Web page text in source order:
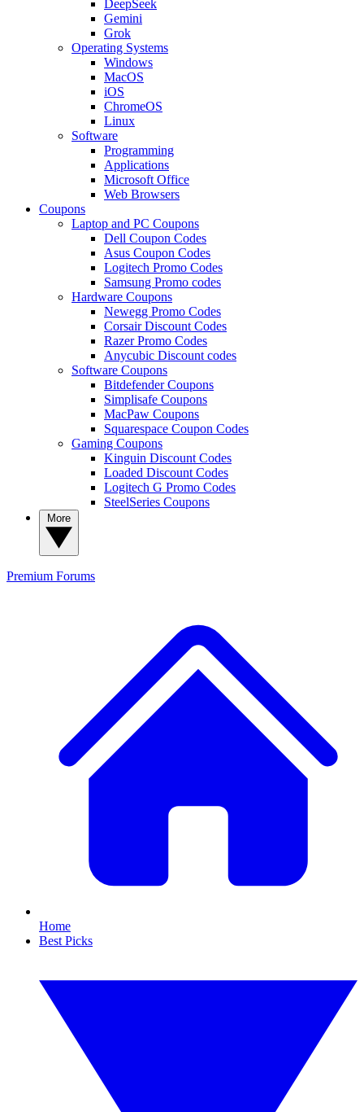
DeepSeek
Gemini
Grok
Operating Systems
Windows
MacOS
iOS
ChromeOS
Linux
Software
Programming
Applications
Microsoft Office
Web Browsers
Coupons
Laptop and PC Coupons
Dell Coupon Codes
Asus Coupon Codes
Logitech Promo Codes
Samsung Promo codes
Hardware Coupons
Newegg Promo Codes
Corsair Discount Codes
Razer Promo Codes
Anycubic Discount codes
Software Coupons
Bitdefender Coupons
Simplisafe Coupons
MacPaw Coupons
Squarespace Coupon Codes
Gaming Coupons
Kinguin Discount Codes
Loaded Discount Codes
Logitech G Promo Codes
SteelSeries Coupons
Premium Forums
Home
Best Picks